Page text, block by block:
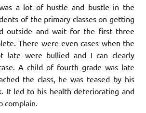
a lot of hustle and bustle in the
of the primary classes on getting
outside and wait for the first three
There were even cases when the
late were bullied and I can clearly
A child of fourth grade was late
the class, he was teased by his
It led to his health deteriorating and
complain.